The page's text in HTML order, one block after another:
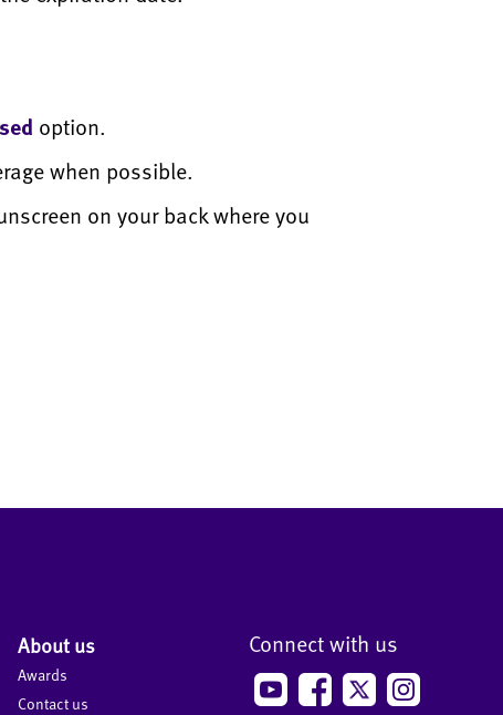
option.
when possible.
on your back where you
About us
Awards
Contact us
Connect with us